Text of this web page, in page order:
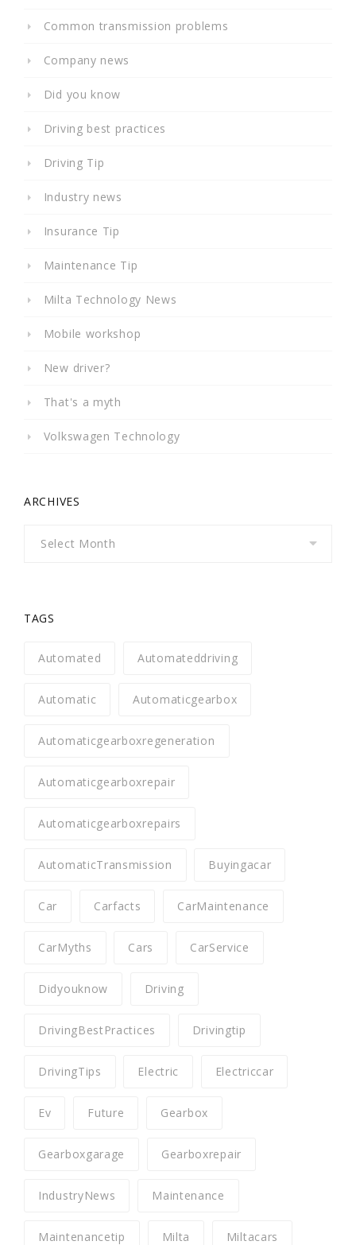
Common transmission problems
Company news
Did you know
Driving best practices
Driving Tip
Industry news
Insurance Tip
Maintenance Tip
Milta Technology News
Mobile workshop
New driver?
That's a myth
Volkswagen Technology
ARCHIVES
TAGS
Automated Automateddriving
Automatic Automaticgearbox
Automaticgearboxregeneration
Automaticgearboxrepair
Automaticgearboxrepairs
AutomaticTransmission Buyingacar
Car Carfacts CarMaintenance
CarMyths Cars CarService
Didyouknow Driving
DrivingBestPractices Drivingtip
DrivingTips Electric Electriccar
Ev Future Gearbox
Gearboxgarage Gearboxrepair
IndustryNews Maintenance
Maintenancetip Milta Miltacars